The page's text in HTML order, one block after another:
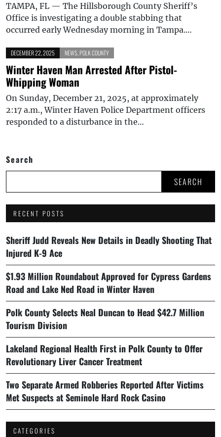
TAMPA, FL — The Hillsborough County Sheriff’s
Office is investigating a double stabbing that
occurred early Wednesday morning in Tampa.…
DECEMBER 22, 2025 NEWS POLK COUNTY
Winter Haven Man Arrested After Pistol-
Whipping Woman
On Sunday, December 21, 2025, at approximately
2:17 a.m., Winter Haven Police Department officers
responded to a disturbance in the…
Search
SEARCH
RECENT POSTS
Sheriff Judd Reveals New Details in Deadly Shooting That
Injured K-9 Ace
$1.93 Million Roundabout Approved for Cypress Gardens
Road and Lake Ned Road in Winter Haven
Polk County Selects Neal Duncan to Head $42.7 Million
Tourism Division
Lakeland Regional Health First in Polk County to Offer
Revolutionary Liver Cancer Treatment
Two Separate Armed Robberies Reported After Victims
Met Suspects at Seminole Hard Rock Casino
CATEGORIES